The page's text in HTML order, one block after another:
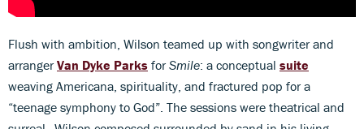
Flush with ambition, Wilson teamed up with songwriter and
arrangerVan Dyke Parks forSmile: a conceptual suite
weaving Americana, spirituality, and fractured pop for a
“teenage symphony to God”. The sessions were theatrical and